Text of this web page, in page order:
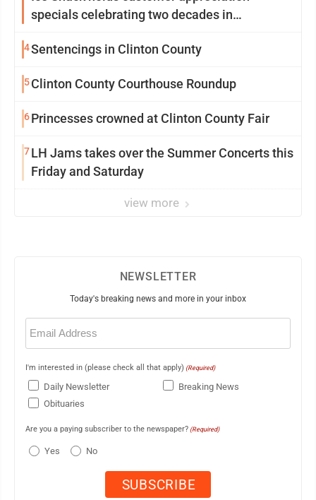
specials celebrating two decades in
4Sentencings in Clinton County
5Clinton County Courthouse Roundup
6Princesses crowned at Clinton County Fair
7LH Jams takes over the Summer Concerts this
Friday and Saturday
view more
NEWSLETTER
Today's breaking news and more in your inbox
Email
(Required)
I'm interested in (please check all that apply) (Required)
Daily Newsletter
Breaking News
Obituaries
Are you a paying subscriber to the newspaper? (Required)
Yes No